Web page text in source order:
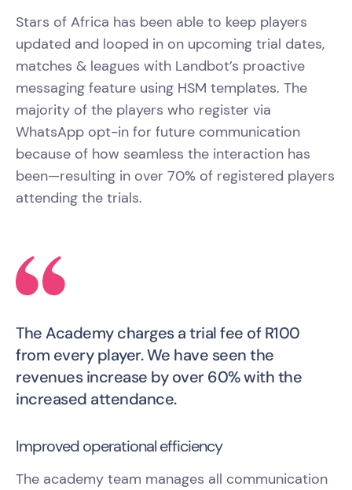
Stars of Africa has been able to keep players
updated and looped in on upcoming trial dates,
matches & leagues with Landbot’s proactive
messaging feature using HSM templates. The
majority of the players who register via
WhatsApp opt-in for future communication
because of how seamless the interaction has
been—resulting in over 70% of registered players
attending the trials.
The Academy charges a trial fee of R100
from every player. We have seen the
revenues increase by over 60% with the
increased attendance.
Improved operational efficiency
The academy team manages all communication